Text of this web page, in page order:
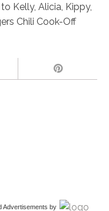
Kelly, Alicia, Kippy,
Chili Cook-Off
Advertisements by